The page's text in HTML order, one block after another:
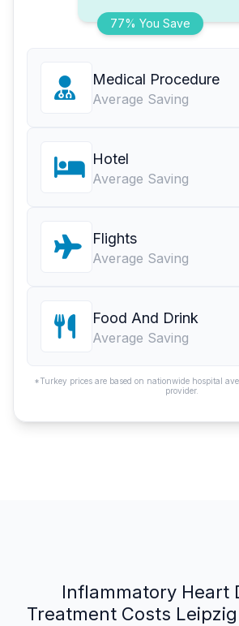
77% You Save
Medical Procedure
Average Saving
Hotel
Average Saving
Flights
Average Saving
Food And Drink
Average Saving
*Turkey prices are based on nationwide hospital
provider.
Inflammatory Heart
Treatment Costs